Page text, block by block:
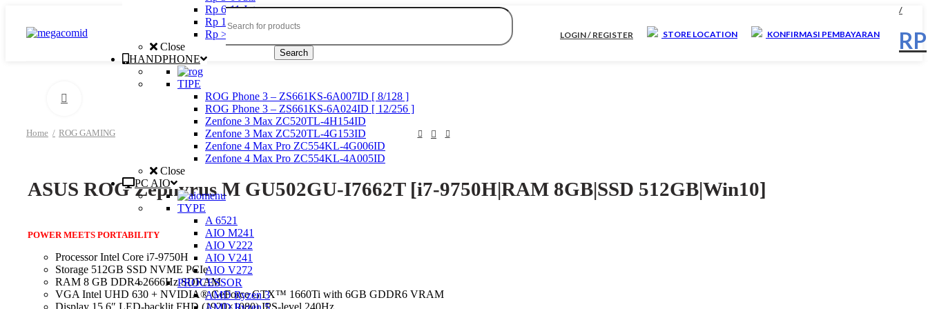
Rp 6-11 Juta
Rp 11 – 20 Juta
Rp > 20 Juta
Close
HANDPHONE
TIPE
ROG Phone 3 – ZS661KS-6A007ID [ 8/128 ]
ROG Phone 3 – ZS661KS-6A024ID [ 12/256 ]
Zenfone 3 Max ZC520TL-4H154ID
Zenfone 3 Max ZC520TL-4G153ID
Zenfone 4 Max Pro ZC554KL-4G006ID
Zenfone 4 Max Pro ZC554KL-4A005ID
Close
PC AIO
TYPE
A 6521
AIO M241
AIO V222
AIO V241
AIO V272
PROCESSOR
AMD Ryzen 3
Search
LOGIN / REGISTER STORE LOCATION KONFIRMASI PEMBAYARAN
/
RP
Home ROG GAMING
ASUS ROG Zephyrus M GU502GU-I7662T [i7-9750H|RAM 8GB|SSD 512GB|Win10]
POWER MEETS PORTABILITY
Processor Intel Core i7-9750H
Storage 512GB SSD NVME PCIe
RAM 8 GB DDR4 2666Hz SDRAM
VGA Intel UHD 630 + NVIDIA® GeForce GTX™ 1660Ti with 6GB GDDR6 VRAM